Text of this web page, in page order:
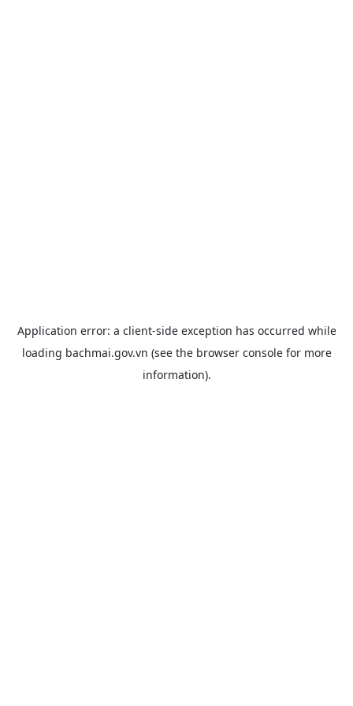
Application error: a client-side exception has occurred while
loading bachmai.gov.vn (see the browser consolefor more
information).